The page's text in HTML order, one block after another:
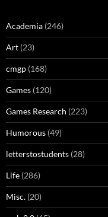
Academia (246)
Art (23)
cmgp (168)
Games (120)
Games Research (223)
Humorous (49)
letterstostudents (28)
Life (286)
Misc. (20)